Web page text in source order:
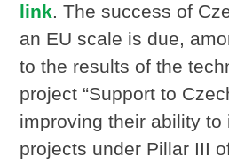
link. The success of
an EU scale is due,
to the results of the
project “Support to
improving their ability to
projects under Pillar III